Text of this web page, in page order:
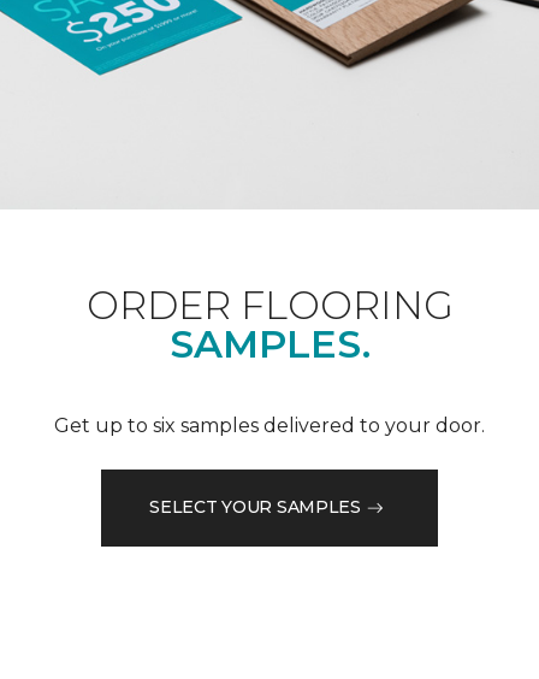
ORDER FLOORING
SAMPLES.
Get up to six samples delivered to your door.
SELECT YOUR SAMPLES